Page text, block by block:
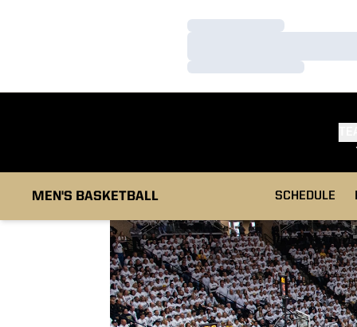
Loading…
Loading…
MEN'S BASKETBALL SCHEDULE
Loading…